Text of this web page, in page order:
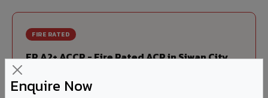
Enquire Now
FIRE RATED
FR A2+ ACCP - Fire Rated ACP in Siwan City
India's first Thomas Bell-Wright (Dubai) certified non-
combustible Aluminium Corrugated Core Panel. Mandatory